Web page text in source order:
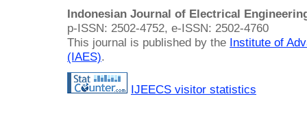
Indonesian Journal of Electrical
p-ISSN: 2502-4752, e-ISSN: 2502-4760
This journal is published by the Institute of
(IAES).
IJEECS visitor statistics